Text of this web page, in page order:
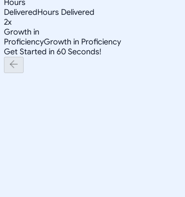
Hours
DeliveredHours Delivered
2x
Growth in
ProficiencyGrowth in Proficiency
Get Started in 60 Seconds!